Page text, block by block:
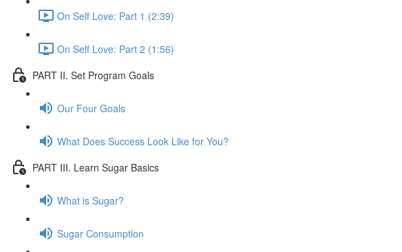
On Self Love: Part 1 (2:39)
On Self Love: Part 2 (1:56)
PART II. Set Program Goals
Our Four Goals
What Does Success Look Like for You?
PART III. Learn Sugar Basics
What is Sugar?
Sugar Consumption